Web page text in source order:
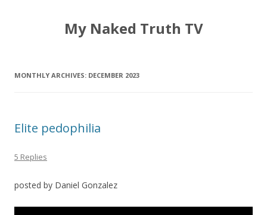
My Naked Truth TV
MONTHLY ARCHIVES: DECEMBER 2023
Elite pedophilia
5 Replies
posted by Daniel Gonzalez